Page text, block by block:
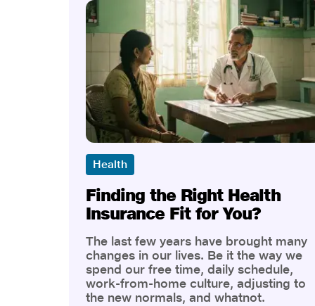
Health
Finding the Right Health
Insurance Fit for You?
The last few years have brought many
changes in our lives. Be it the way we
spend our free time, daily schedule,
work-from-home culture, adjusting to
the new normals, and whatnot.